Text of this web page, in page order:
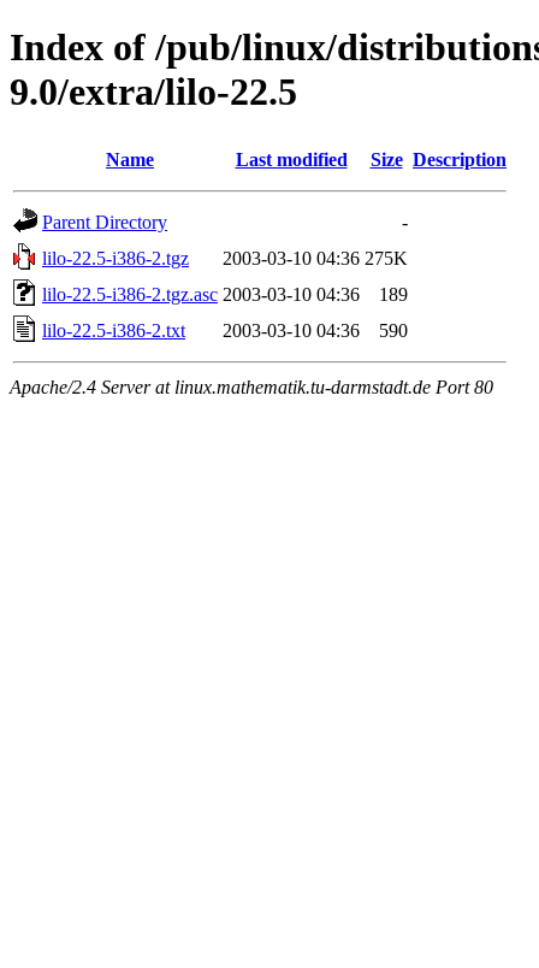
Index of /pub/linux/
9.0/extra/lilo-22.5
Name Last modified Size Description
Parent Directory
-
lilo-22.5-i386-2.tgz
2003-03-10 04:36 275K
lilo-22.5-i386-2.tgz.asc 2003-03-10 04:36
189
lilo-22.5-i386-2.txt
2003-03-10 04:36 590
Apache/2.4 Server at linux.mathematik.tu-darmstadt.de Port 80